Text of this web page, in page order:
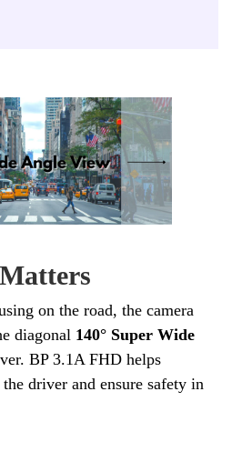
on the road, the camera
diagonal 140° Super Wide
BP 3.1A FHD helps
driver and ensure safety in